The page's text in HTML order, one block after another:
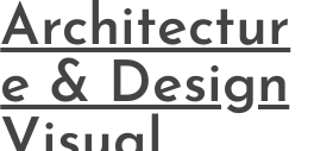
Architectur
e & Design